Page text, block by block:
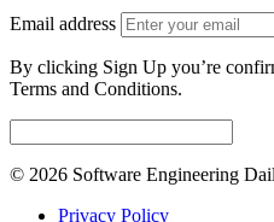
Email address
By clicking Sign Up you’re
Terms and Conditions.
© 2026 Software Engineering
Privacy Policy